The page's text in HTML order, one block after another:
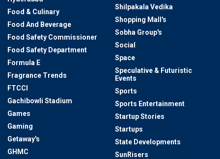
Food & Culinary
Food And Beverage
Food Safety Commissioner
Food Safety Department
Formula E
Fragrance Trends
FTCCI
Gachibowli Stadium
Games
Gaming
Getaway's
GHMC
Shilpakala Vedika
Shopping Mall's
Sobha Group's
Social
Space
Speculative & Futuristic
Events
Sports
Sports Entertainment
Startup Stories
Startups
State Developments
SunRisers